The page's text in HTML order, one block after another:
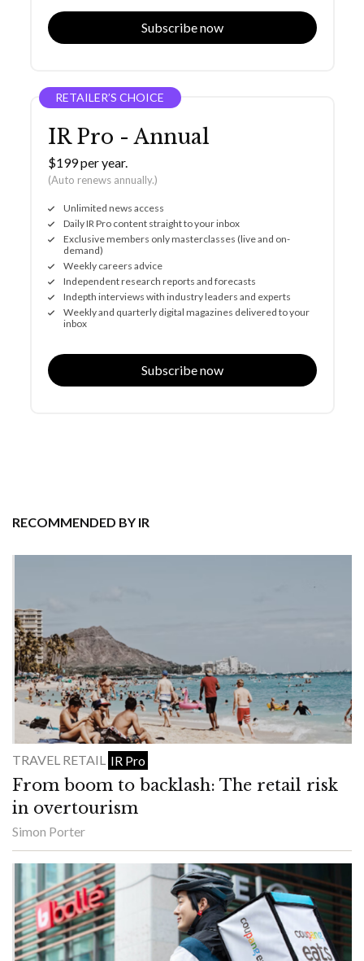
Subscribe now
RETAILER’S CHOICE
IR Pro - Annual
$199 per year.
(Auto renews annually.)
Unlimited news access
Daily IR Pro content straight to your inbox
Exclusive members only masterclasses (live and on-
demand)
Weekly careers advice
Independent research reports and forecasts
Indepth interviews with industry leaders and experts
Weekly and quarterly digital magazines delivered to your
inbox
Subscribe now
RECOMMENDED BY IR
TRAVEL RETAIL IR Pro
From boom to backlash: The retail risk
in overtourism
Simon Porter